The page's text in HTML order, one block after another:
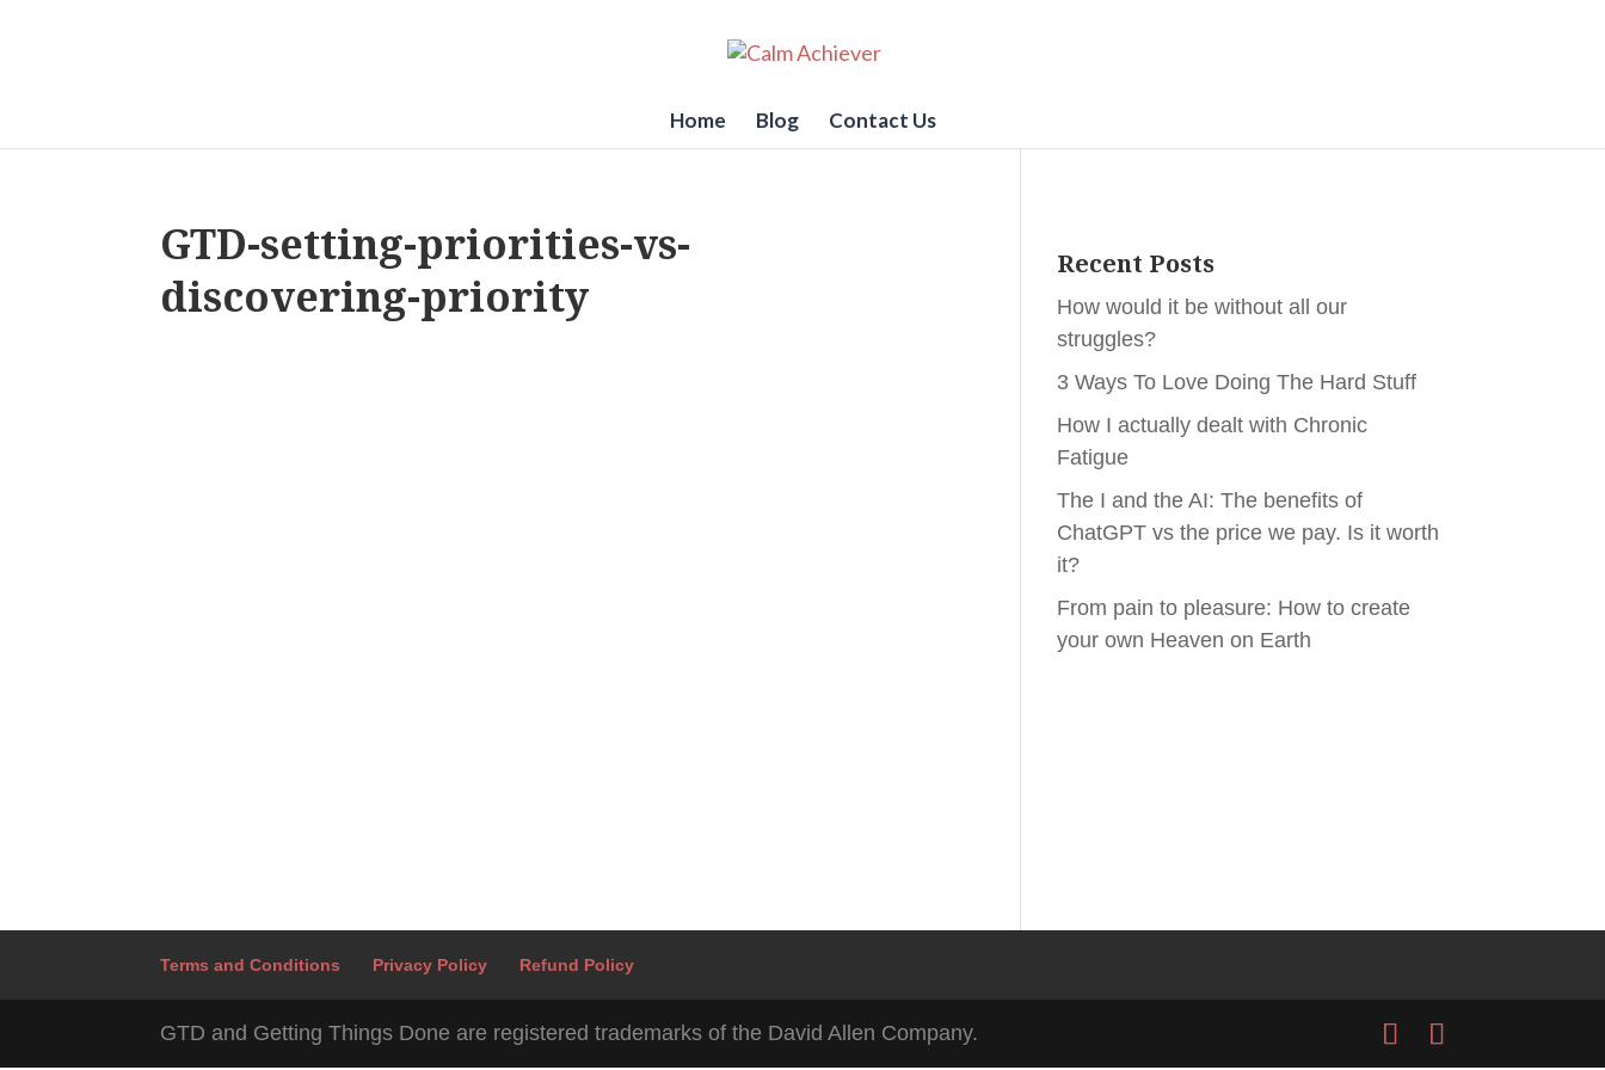
Home Blog Contact Us
GTD-setting-priorities-vs-
discovering-priority
Recent Posts
How would it be without all our
struggles?
3 Ways To Love Doing The Hard Stuff
How I actually dealt with Chronic
Fatigue
The I and the AI: The benefits of
ChatGPT vs the price we pay. Is it worth
it?
From pain to pleasure: How to create
your own Heaven on Earth
Terms and Conditions Privacy Policy Refund Policy
GTD and Getting Things Done are registered trademarks of the David Allen Company.